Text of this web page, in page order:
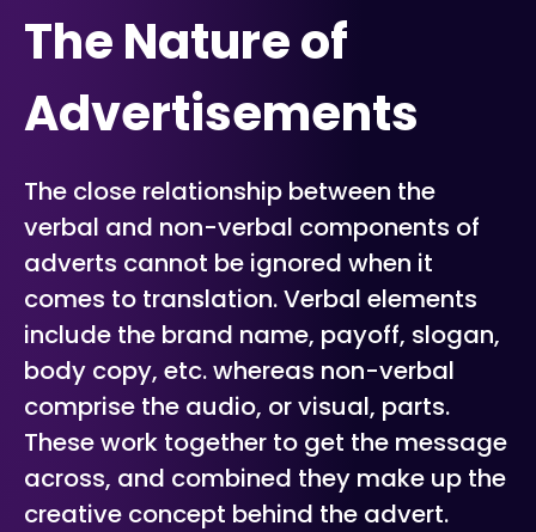
The Nature of
Advertisements
The close relationship between the
verbal and non-verbal components of
adverts cannot be ignored when it
comes to translation. Verbal elements
include the brand name, payoff, slogan,
body copy, etc. whereas non-verbal
comprise the audio, or visual, parts.
These work together to get the message
across, and combined they make up the
creative concept behind the advert.